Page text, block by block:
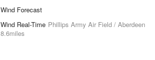
Wind Forecast
Wind Real-Time Phillips Army Air Field / Aberdeen
8.6miles